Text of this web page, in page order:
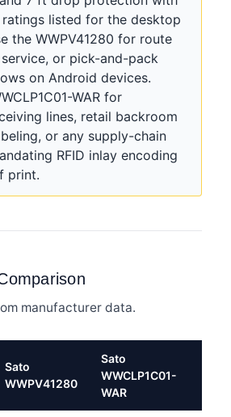
listed for the desktop
the WWPV41280 for route
or pick-and-pack
on Android devices.
WAR for
lines, retail backroom
or any supply-chain
RFID inlay encoding
print.
manufacturer data.
Sato
WWPV41280
Sato
WWCLP1C01-
WAR